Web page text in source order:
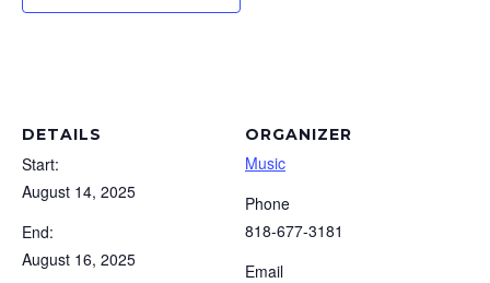
DETAILS
Start:
August 14, 2025
End:
August 16, 2025
ORGANIZER
Music
Phone
818-677-3181
Email